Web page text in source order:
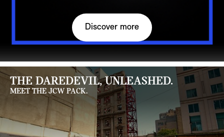
Discover more
THE DAREDEVIL, UNLEASHED.
MEET THE JCW PACK.